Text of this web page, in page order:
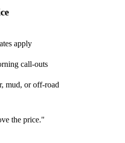
apply
call-outs
mud, or off-road
the price."